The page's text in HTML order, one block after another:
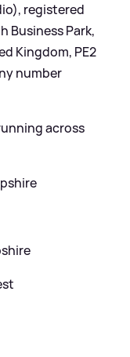
registered
Business Park,
Kingdom, PE2
number
across